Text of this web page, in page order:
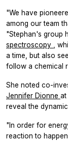
"We have
among our team
"Stephan's group
spectroscopy
,
a time, but also
follow a chemical
She noted co-
Jennifer Dionne at
reveal the
"In order for
reaction to